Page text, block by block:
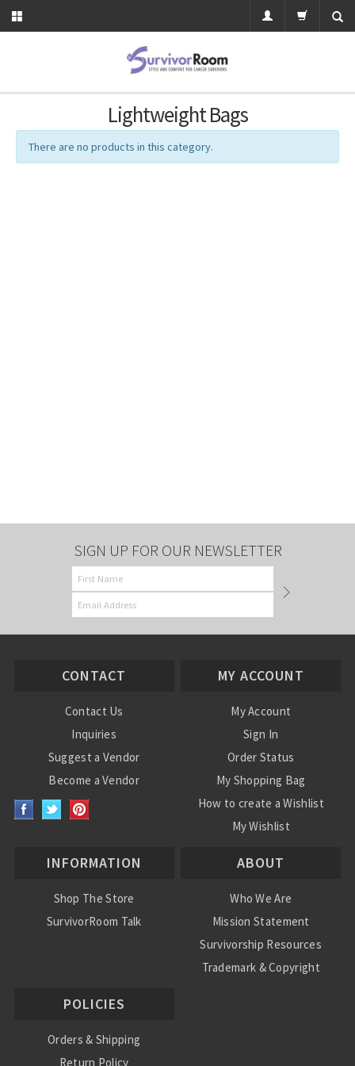
Lightweight Bags
There are no products in this category.
SIGN UP FOR OUR NEWSLETTER
CONTACT
Contact Us
Inquiries
Suggest a Vendor
Become a Vendor
MY ACCOUNT
My Account
Sign In
Order Status
My Shopping Bag
How to create a Wishlist
My Wishlist
INFORMATION
Shop The Store
SurvivorRoom Talk
ABOUT
Who We Are
Mission Statement
Survivorship Resources
Trademark & Copyright
POLICIES
Orders & Shipping
Return Policy